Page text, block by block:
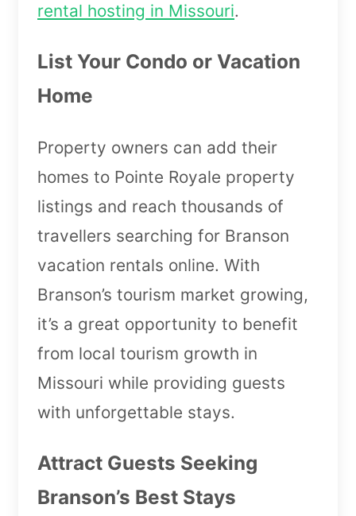
rental hosting in Missouri.
List Your Condo or Vacation
Home
Property owners can add their
homes to Pointe Royale property
listings and reach thousands of
travellers searching for Branson
vacation rentals online. With
Branson’s tourism market growing,
it’s a great opportunity to benefit
from local tourism growth in
Missouri while providing guests
with unforgettable stays.
Attract Guests Seeking
Branson’s Best Stays